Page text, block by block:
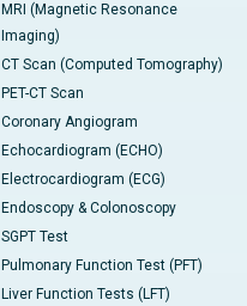
MRI (Magnetic Resonance
Imaging)
CT Scan (Computed Tomography)
PET-CT Scan
Coronary Angiogram
Echocardiogram (ECHO)
Electrocardiogram (ECG)
Endoscopy & Colonoscopy
SGPT Test
Pulmonary Function Test (PFT)
Liver Function Tests (LFT)